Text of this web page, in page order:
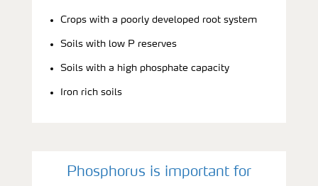
Crops with a poorly developed root system
Soils with low P reserves
Soils with a high phosphate capacity
Iron rich soils
Phosphorus is important for